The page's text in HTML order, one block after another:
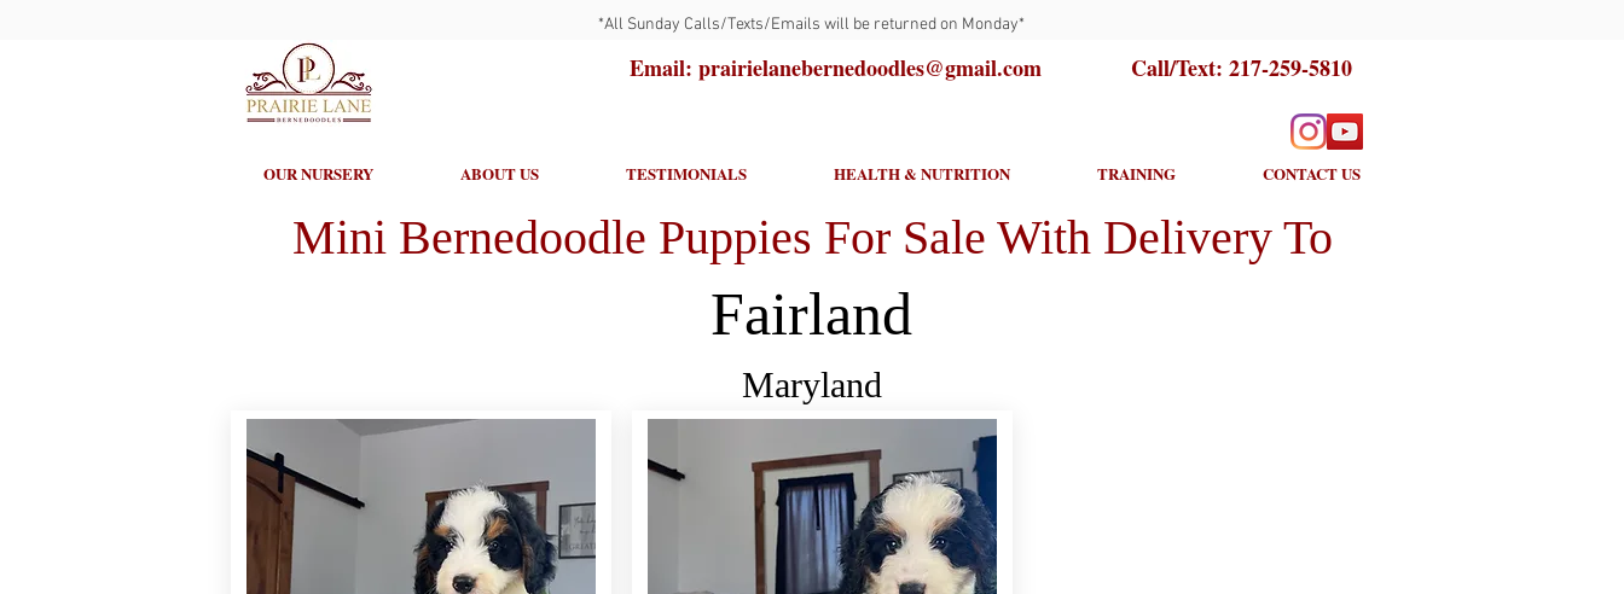
*All Sunday Calls/Texts/Emails will be returned on Monday*
Email: prairielanebernedoodles@gmail.com Call/Text: 217-259-5810
OUR NURSERY ABOUT US TESTIMONIALS HEALTH & NUTRITION TRAINING CONTACT US
Mini Bernedoodle Puppies For Sale With Delivery To
Fairland
Maryland